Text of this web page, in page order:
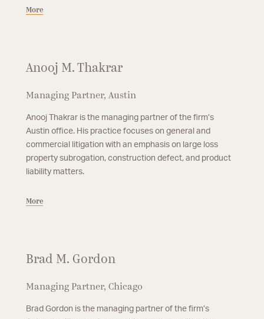
More
Anooj M. Thakrar
Managing Partner, Austin
Anooj Thakrar is the managing partner of the firm’s
Austin office. His practice focuses on general and
commercial litigation with an emphasis on large loss
property subrogation, construction defect, and product
liability matters.
More
Brad M. Gordon
Managing Partner, Chicago
Brad Gordon is the managing partner of the firm’s